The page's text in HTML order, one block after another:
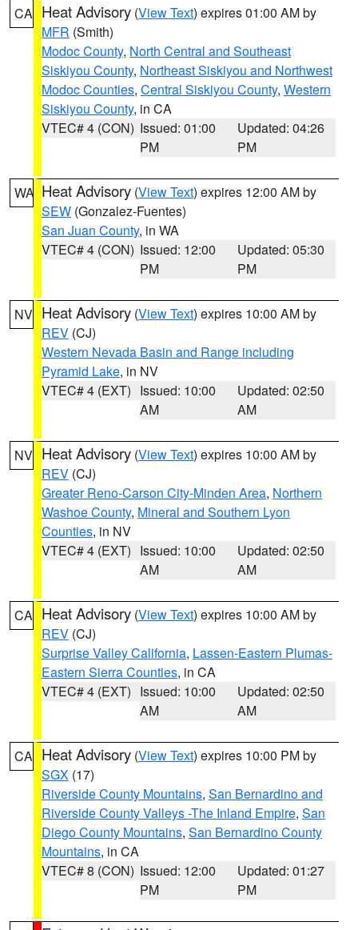
CA Heat Advisory (View Text) expires 01:00 AM by
MFR (Smith)
Modoc County, North Central and Southeast
Siskiyou County, Northeast Siskiyou and Northwest
Modoc Counties, Central Siskiyou County, Western
Siskiyou County, in CA
VTEC# 4 (CON) Issued: 01:00
PM
Updated: 04:26
PM
WA Heat Advisory (View Text) expires 12:00 AM by
SEW (Gonzalez-Fuentes)
San Juan County, in WA
VTEC# 4 (CON) Issued: 12:00
PM
Updated: 05:30
PM
NV Heat Advisory (View Text) expires 10:00 AM by
REV (CJ)
Western Nevada Basin and Range including
Pyramid Lake, in NV
VTEC# 4 (EXT) Issued: 10:00
AM
Updated: 02:50
AM
NV Heat Advisory (View Text) expires 10:00 AM by
REV (CJ)
Greater Reno-Carson City-Minden Area, Northern
Washoe County, Mineral and Southern Lyon
Counties, in NV
VTEC# 4 (EXT) Issued: 10:00
AM
Updated: 02:50
AM
CA Heat Advisory (View Text) expires 10:00 AM by
REV (CJ)
Surprise Valley California, Lassen-Eastern Plumas-
Eastern Sierra Counties, in CA
VTEC# 4 (EXT) Issued: 10:00
AM
Updated: 02:50
AM
CA Heat Advisory (View Text) expires 10:00 PM by
SGX (17)
Riverside County Mountains, San Bernardino and
Riverside County Valleys -The Inland Empire, San
Diego County Mountains, San Bernardino County
Mountains, in CA
VTEC# 8 (CON) Issued: 12:00
PM
Updated: 01:27
PM